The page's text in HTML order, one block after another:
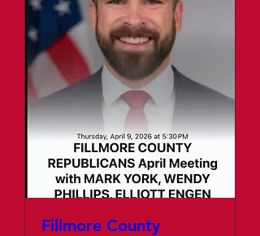
Fillmore County